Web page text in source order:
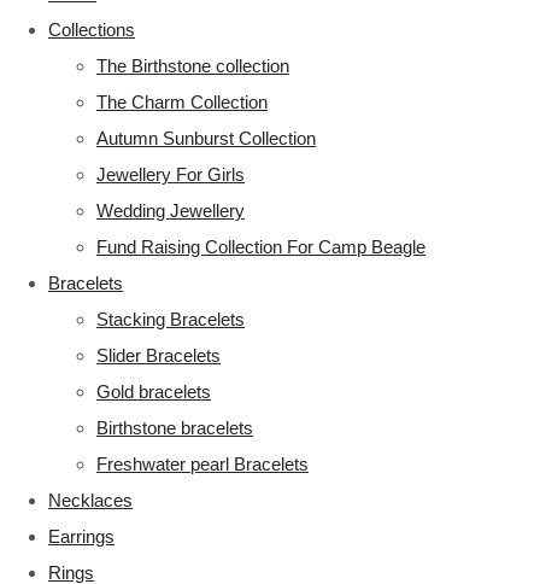
Collections
The Birthstone collection
The Charm Collection
Autumn Sunburst Collection
Jewellery For Girls
Wedding Jewellery
Fund Raising Collection For Camp Beagle
Bracelets
Stacking Bracelets
Slider Bracelets
Gold bracelets
Birthstone bracelets
Freshwater pearl Bracelets
Necklaces
Earrings
Rings